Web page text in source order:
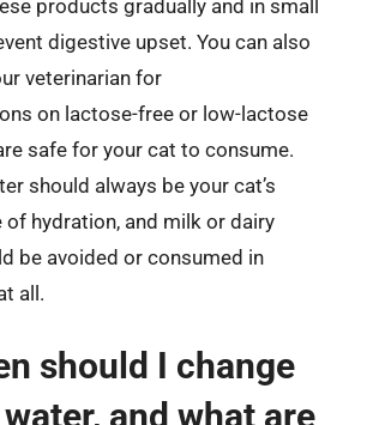
products gradually and in small
digestive upset. You can also
veterinarian for
on lactose-free or low-lactose
safe for your cat to consume.
should always be your cat’s
of hydration, and milk or dairy
be avoided or consumed in
all.
should I change
water, and what are